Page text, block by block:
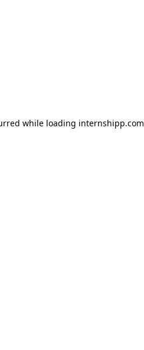
while loading internshipp.com